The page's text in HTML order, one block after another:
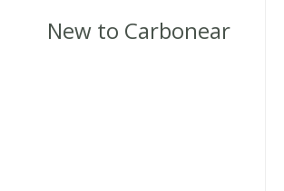
New to Carbonear